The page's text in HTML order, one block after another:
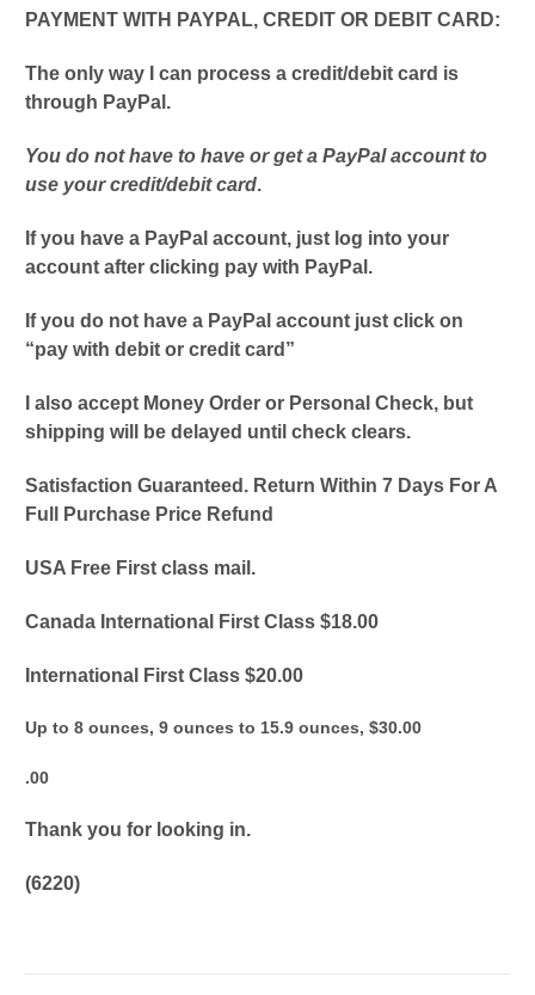
PAYMENT WITH PAYPAL, CREDIT OR DEBIT CARD:
The only way I can process a credit/debit card is
through PayPal.
You do not have to have or get a PayPal account to
use your credit/debit card.
If you have a PayPal account, just log into your
account after clicking pay with PayPal.
If you do not have a PayPal account just click on
“pay with debit or credit card”
I also accept Money Order or Personal Check, but
shipping will be delayed until check clears.
Satisfaction Guaranteed. Return Within 7 Days For A
Full Purchase Price Refund
USA Free First class mail.
Canada International First Class $18.00
International First Class $20.00
Up to 8 ounces, 9 ounces to 15.9 ounces, $30.00
.00
Thank you for looking in.
(6220)